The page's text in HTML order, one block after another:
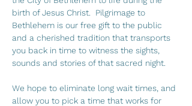
birth of Jesus Christ.  Pilgrimage to
Bethlehem is our free gift to the public
and a cherished tradition that transports
you back in time to witness the sights,
sounds and stories of that sacred night.
We hope to eliminate long wait times, and
allow you to pick a time that works for